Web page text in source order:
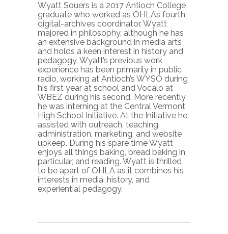
Wyatt Souers is a 2017 Antioch College
graduate who worked as OHLA’s fourth
digital-archives coordinator. Wyatt
majored in philosophy, although he has
an extensive background in media arts
and holds a keen interest in history and
pedagogy. Wyatt’s previous work
experience has been primarily in public
radio, working at Antioch’s WYSO during
his first year at school and Vocalo at
WBEZ during his second. More recently
he was interning at the Central Vermont
High School Initiative. At the Initiative he
assisted with outreach, teaching,
administration, marketing, and website
upkeep. During his spare time Wyatt
enjoys all things baking, bread baking in
particular, and reading. Wyatt is thrilled
to be apart of OHLA as it combines his
interests in media, history, and
experiential pedagogy.